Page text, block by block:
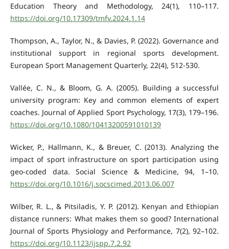
Education Theory and Methodology, 24(1), 110–117.
https://doi.org/10.17309/tmfv.2024.1.14
Thompson, A., Taylor, N., & Davies, P. (2022). Governance and
institutional support in regional sports development.
European Sport Management Quarterly, 22(4), 512-530.
Vallée, C. N., & Bloom, G. A. (2005). Building a successful
university program: Key and common elements of expert
coaches. Journal of Applied Sport Psychology, 17(3), 179–196.
https://doi.org/10.1080/10413200591010139
Wicker, P., Hallmann, K., & Breuer, C. (2013). Analyzing the
impact of sport infrastructure on sport participation using
geo-coded data. Social Science & Medicine, 94, 1–10.
https://doi.org/10.1016/j.socscimed.2013.06.007
Wilber, R. L., & Pitsiladis, Y. P. (2012). Kenyan and Ethiopian
distance runners: What makes them so good? International
Journal of Sports Physiology and Performance, 7(2), 92–102.
https://doi.org/10.1123/ijspp.7.2.92